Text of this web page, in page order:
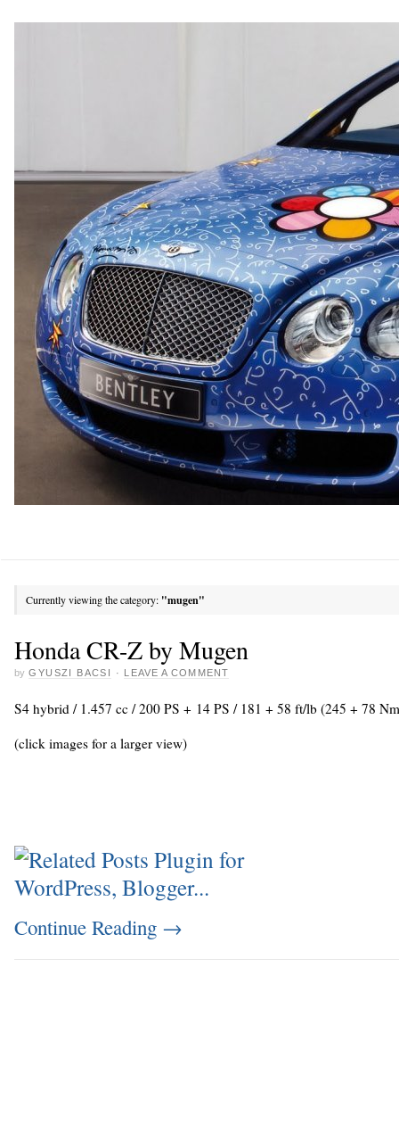
Currently viewing the category: "mugen"
Honda CR-Z by Mugen
by GYUSZI BACSI · LEAVE A COMMENT
S4 hybrid / 1.457 cc / 200 PS + 14 PS / 181 + 58 ft/lb (245 + 78
(click images for a larger view)
Continue Reading →